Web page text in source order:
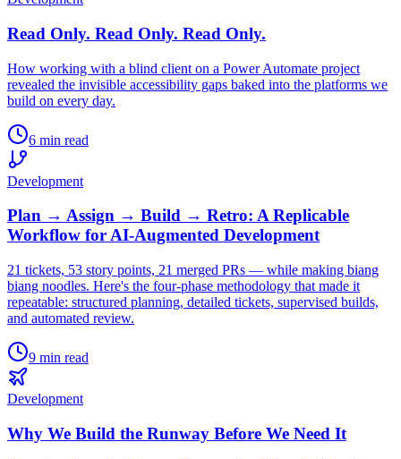
Read Only. Read Only. Read Only.
How working with a blind client on a Power Automate project
revealed the invisible accessibility gaps baked into the platforms we
build on every day.
6 min read
Development
Plan → Assign → Build → Retro: A Replicable
Workflow for AI-Augmented Development
21 tickets, 53 story points, 21 merged PRs — while making biang
biang noodles. Here's the four-phase methodology that made it
repeatable: structured planning, detailed tickets, supervised builds,
and automated review.
9 min read
Development
Why We Build the Runway Before We Need It